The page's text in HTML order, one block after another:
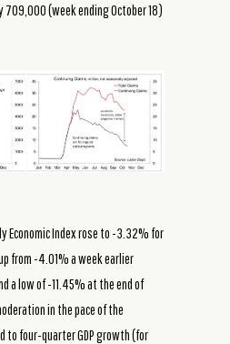
709,000 (week ending October 18)
Economic Index rose to -3.32% for
from -4.01% a week earlier
a low of -11.45% at the end of
in the pace of the
to four-quarter GDP growth (for